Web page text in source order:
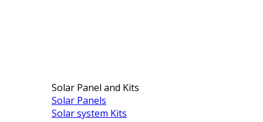
Solar Panel and Kits
Solar Panels
Solar system Kits